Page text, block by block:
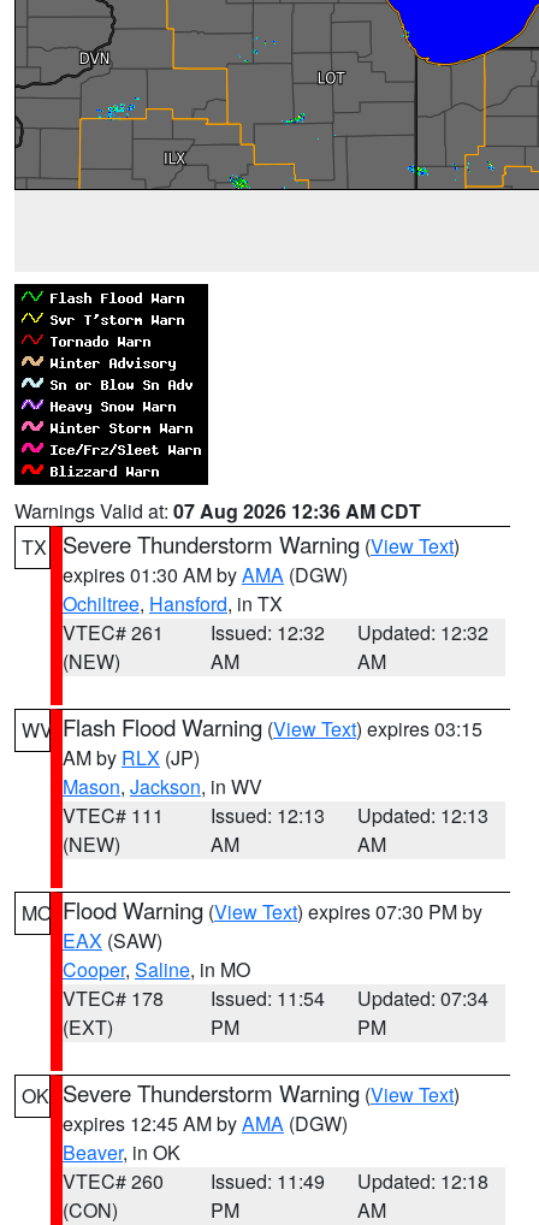
Warnings Valid at: 07 Aug 2026 12:36 AM CDT
TX
Severe Thunderstorm Warning (View Text)
expires 01:30 AM byAMA (DGW)
Ochiltree, Hansford, in TX
VTEC# 261
(NEW)
Issued: 12:32
AM
Updated: 12:32
AM
WV Flash Flood Warning (View Text) expires 03:15
AM by RLX (JP)
Mason, Jackson, in WV
VTEC# 111
(NEW)
Issued: 12:13
AM
Updated: 12:13
AM
MO Flood Warning (View Text) expires 07:30 PM by
EAX (SAW)
Cooper, Saline, in MO
VTEC# 178
(EXT)
Issued: 11:54
PM
Updated: 07:34
PM
OK Severe Thunderstorm Warning (View Text)
expires 12:45 AM byAMA (DGW)
Beaver, in OK
VTEC# 260
(CON)
Issued: 11:49
PM
Updated: 12:18
AM